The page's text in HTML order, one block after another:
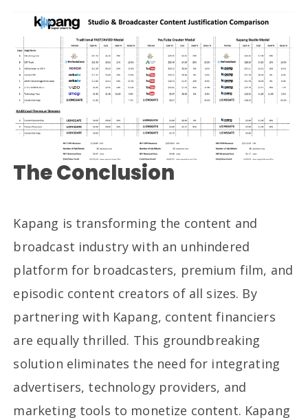
The Conclusion
Kapang is transforming the content and
broadcast industry with an unhindered
platform for broadcasters, premium film, and
episodic content creators of all sizes. By
partnering with Kapang, content financiers
are equally thrilled. This groundbreaking
solution eliminates the need for integrating
advertisers, technology providers, and
marketing tools to monetize content. Kapang